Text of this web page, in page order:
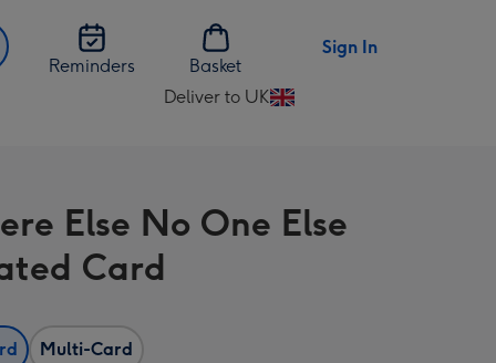
Reminders
Basket
Sign In
Deliver to UK
Change
UK
Else No One Else
Card
Multi-Card